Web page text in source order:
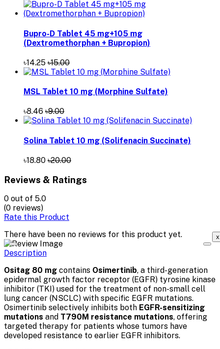
Bupro-D Tablet 45 mg+105 mg
(Dextromethorphan + Bupropion)
৳14.25 ৳15.00
MSL Tablet 10 mg (Morphine Sulfate)
৳8.46 ৳9.00
Solina Tablet 10 mg (Solifenacin Succinate)
৳18.80 ৳20.00
Reviews & Ratings
0 out of 5.0
(0 reviews)
Rate this Product
There have been no reviews for this product yet.
x
Description
Ositag 80 mg contains Osimertinib, a third-generation
epidermal growth factor receptor (EGFR) tyrosine kinase
inhibitor (TKI) used for the treatment of non-small cell
lung cancer (NSCLC) with specific EGFR mutations.
Osimertinib selectively inhibits both EGFR-sensitizing
mutations and T790M resistance mutations, offering
targeted therapy for patients whose tumors have
developed resistance to earlier EGFR inhibitors.